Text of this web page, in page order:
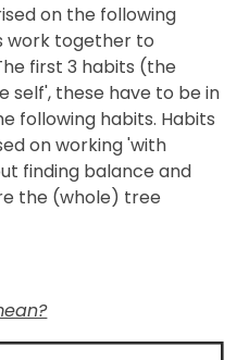
on the following
work together to
first 3 habits (the
self', these have to be in
following habits. Habits
on working 'with
finding balance and
the (whole) tree